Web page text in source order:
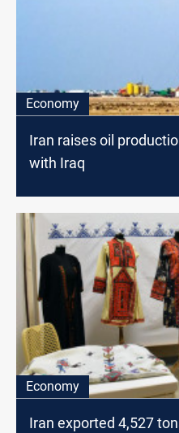
Economy
Iran raises oil
with Iraq
Economy
Iran exported 4,527